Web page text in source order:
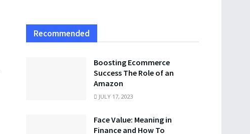
Recommended
Boosting Ecommerce
Success The Role of an
Amazon
JULY 17, 2023
Face Value: Meaning in
Finance and How To